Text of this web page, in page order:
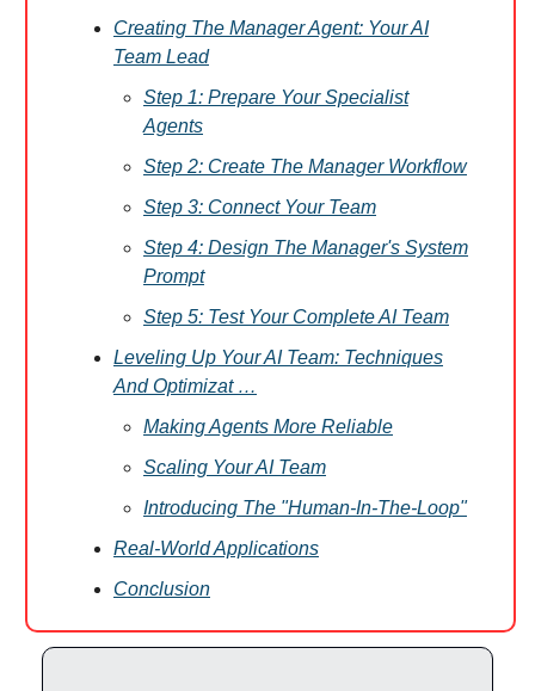
Creating The Manager Agent: Your AI
Team Lead
Step 1: Prepare Your Specialist
Agents
Step 2: Create The Manager Workflow
Step 3: Connect Your Team
Step 4: Design The Manager's System
Prompt
Step 5: Test Your Complete AI Team
Leveling Up Your AI Team: Techniques
And Optimizat …
Making Agents More Reliable
Scaling Your AI Team
Introducing The "Human-In-The-Loop"
Real-World Applications
Conclusion